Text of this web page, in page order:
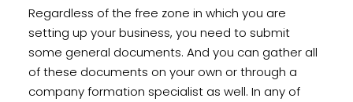
Regardless of the free zone in which you are
setting up your business, you need to submit
some general documents. And you can gather all
of these documents on your own or through a
company formation specialist as well. In any of